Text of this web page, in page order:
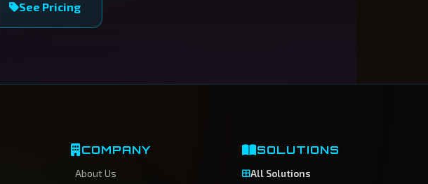
See Pricing
COMPANY
About Us
SOLUTIONS
All Solutions